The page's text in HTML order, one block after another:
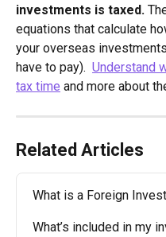
investments is taxed.
equations that calculate
your overseas
have to pay). Understand
tax time and more about
Related Articles
What is a Foreign
What’s included in my